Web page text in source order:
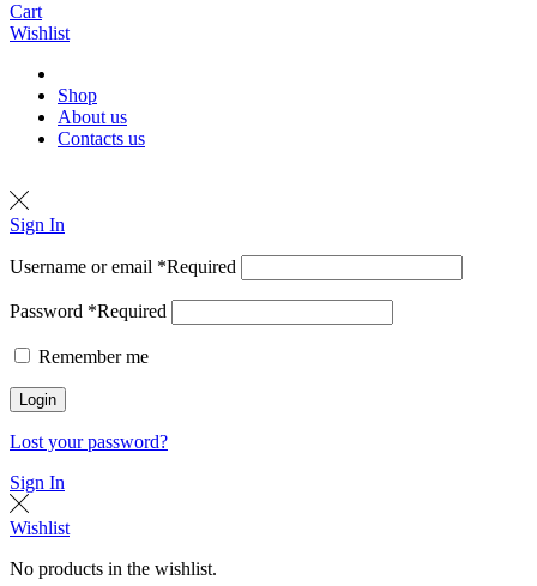
Cart
Wishlist
Shop
About us
Contacts us
Sign In
Username or email *Required
Password *Required
Remember me
Login
Lost your password?
Sign In
Wishlist
No products in the wishlist.